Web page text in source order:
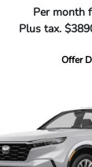
Per month
Plus tax.
Offer